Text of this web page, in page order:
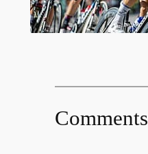
Comments